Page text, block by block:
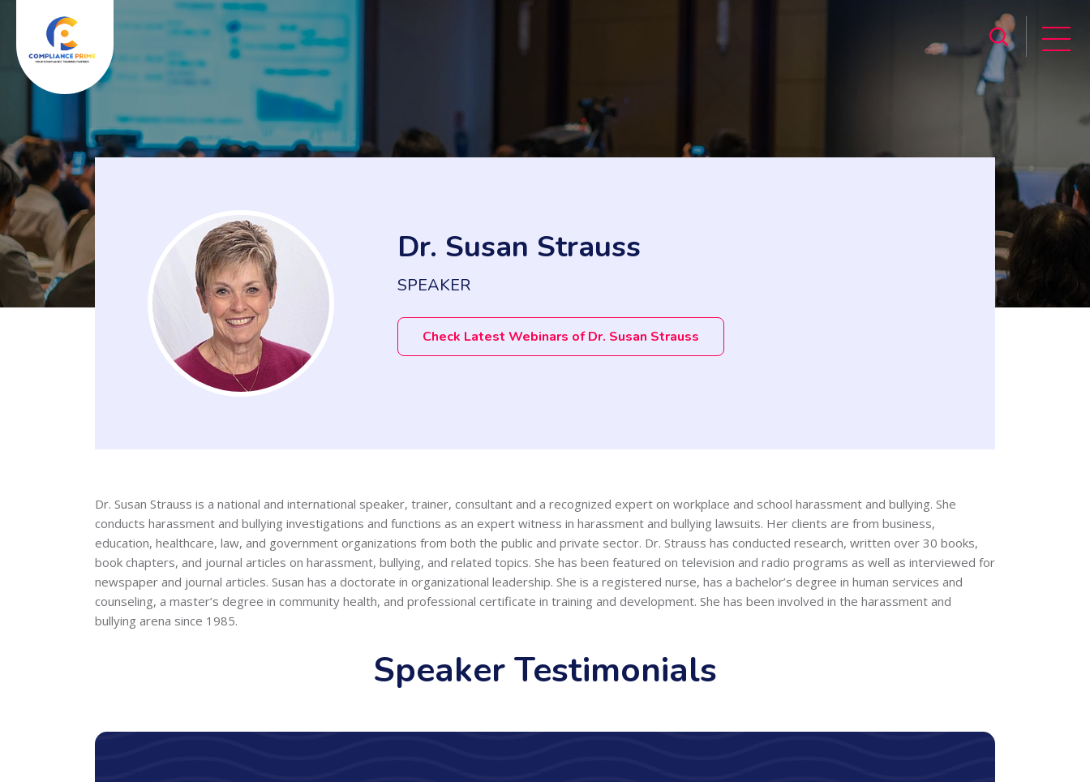
Dr. Susan Strauss
SPEAKER
Check Latest Webinars of Dr. Susan Strauss
Dr. Susan Strauss is a national and international speaker, trainer, consultant and a recognized expert on workplace and school harassment and bullying. She
conducts harassment and bullying investigations and functions as an expert witness in harassment and bullying lawsuits. Her clients are from business,
education, healthcare, law, and government organizations from both the public and private sector. Dr. Strauss has conducted research, written over 30 books,
book chapters, and journal articles on harassment, bullying, and related topics. She has been featured on television and radio programs as well as interviewed for
newspaper and journal articles. Susan has a doctorate in organizational leadership. She is a registered nurse, has a bachelor’s degree in human services and
counseling, a master’s degree in community health, and professional certificate in training and development. She has been involved in the harassment and
bullying arena since 1985.
Speaker Testimonials